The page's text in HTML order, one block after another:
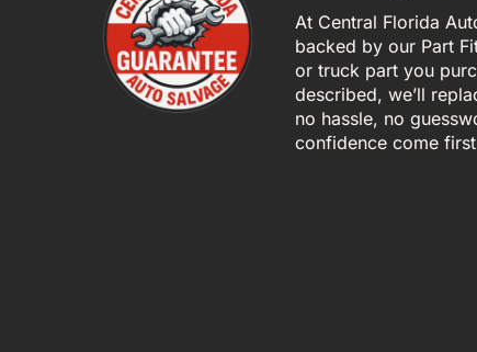
At Central Florida
backed by our Part
or truck part you
described, we’ll
no hassle, no
confidence come